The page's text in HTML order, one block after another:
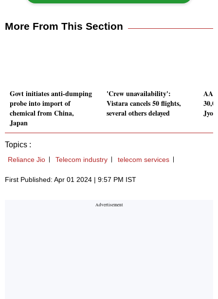
More From This Section
Govt initiates anti-dumping
probe into import of
chemical from China,
Japan
'Crew unavailability':
Vistara cancels 50 flights,
several others delayed
AAI
Topics :
Reliance Jio Telecom industry telecom services
First Published: Apr 01 2024 | 9:57 PM IST